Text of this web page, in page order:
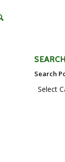
Search